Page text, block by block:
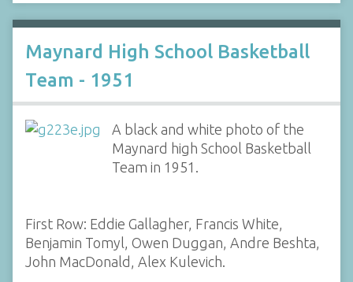
Maynard High School Basketball
Team - 1951
A black and white photo of the
Maynard high School Basketball
Team in 1951.
First Row: Eddie Gallagher, Francis White,
Benjamin Tomyl, Owen Duggan, Andre Beshta,
John MacDonald, Alex Kulevich.